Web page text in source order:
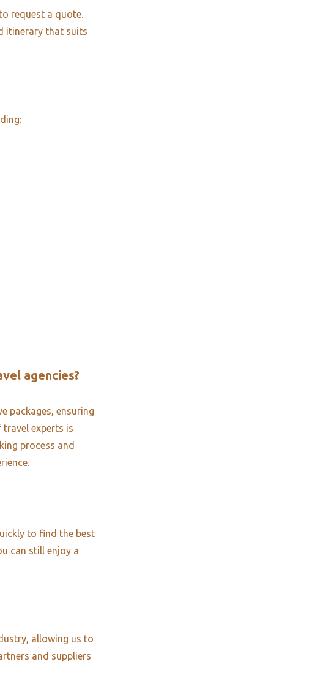
request a quote.
itinerary that suits
agencies?
packages, ensuring
experts is
process and
to find the best
can still enjoy a
allowing us to
and suppliers